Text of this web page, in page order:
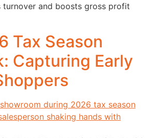
turnover and boosts gross profit
Tax Season
Capturing Early